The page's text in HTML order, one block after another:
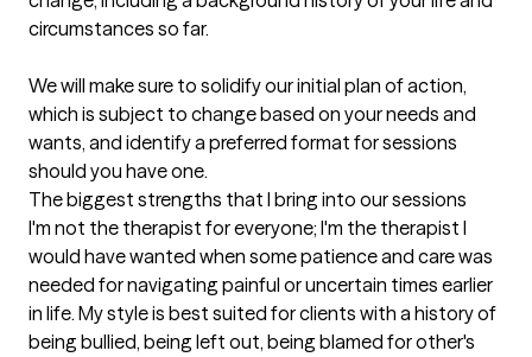
circumstances so far.
We will make sure to solidify our initial plan of action,
which is subject to change based on your needs and
wants, and identify a preferred format for sessions
should you have one.
The biggest strengths that I bring into our sessions
I'm not the therapist for everyone; I'm the therapist I
would have wanted when some patience and care was
needed for navigating painful or uncertain times earlier
in life. My style is best suited for clients with a history of
being bullied, being left out, being blamed for other's